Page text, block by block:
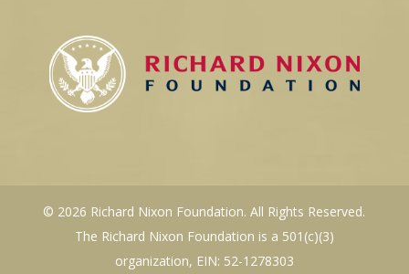
© 2026 Richard Nixon Foundation. All Rights Reserved.
The Richard Nixon Foundation is a 501(c)(3)
organization, EIN: 52-1278303